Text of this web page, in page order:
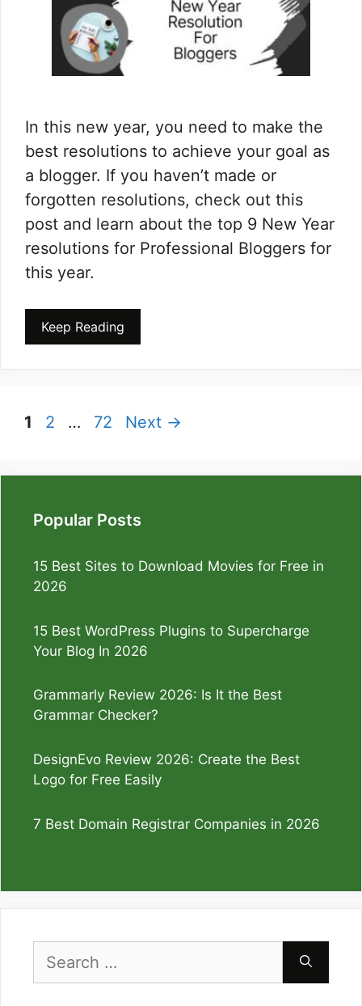
In this new year, you need to make the
best resolutions to achieve your goal as
a blogger. If you haven’t made or
forgotten resolutions, check out this
post and learn about the top 9 New Year
resolutions for Professional Bloggers for
this year.
Keep Reading
Page
1 Page
2 … Page
72 Next →
Popular Posts
15 Best Sites to Download Movies for Free in
2026
15 Best WordPress Plugins to Supercharge
Your Blog In 2026
Grammarly Review 2026: Is It the Best
Grammar Checker?
DesignEvo Review 2026: Create the Best
Logo for Free Easily
7 Best Domain Registrar Companies in 2026
for: